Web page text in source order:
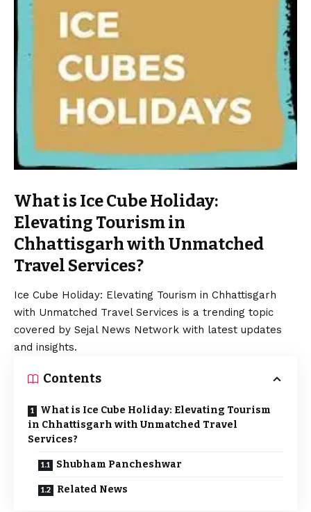
What is Ice Cube Holiday:
Elevating Tourism in
Chhattisgarh with Unmatched
Travel Services?
Ice Cube Holiday: Elevating Tourism in Chhattisgarh
with Unmatched Travel Services is a trending topic
covered by Sejal News Network with latest updates
and insights.
Contents
What is Ice Cube Holiday: Elevating Tourism
in Chhattisgarh with Unmatched Travel
Services?
Shubham Pancheshwar
Related News